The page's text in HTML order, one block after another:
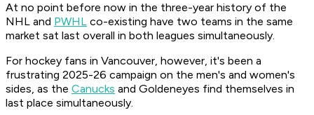
At no point before now in the three-year history of the
NHL and PWHL co-existing have two teams in the same
market sat last overall in both leagues simultaneously.
For hockey fans in Vancouver, however, it's been a
frustrating 2025-26 campaign on the men's and women's
sides, as the Canucks and Goldeneyes find themselves in
last place simultaneously.